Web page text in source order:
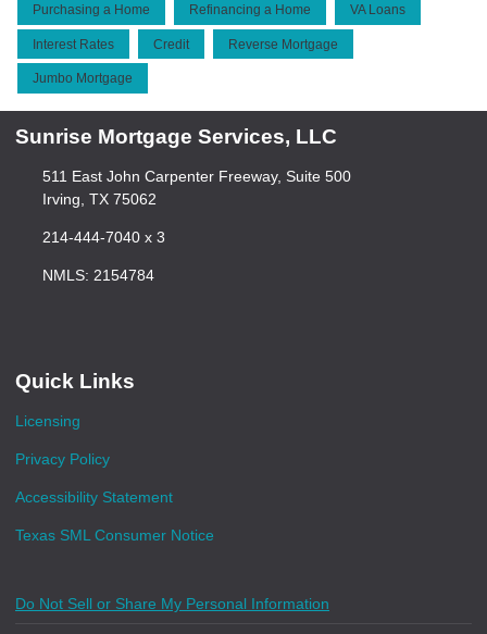
Purchasing a Home Refinancing a Home VA Loans
Interest Rates Credit Reverse Mortgage
Jumbo Mortgage
Sunrise Mortgage Services, LLC
511 East John Carpenter Freeway, Suite 500
Irving, TX 75062
214-444-7040 x 3
NMLS: 2154784
Quick Links
Licensing
Privacy Policy
Accessibility Statement
Texas SML Consumer Notice
Do Not Sell or Share My Personal Information